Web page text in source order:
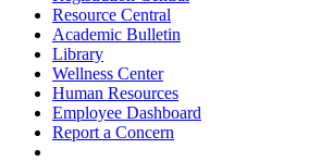
Resource Central
Academic Bulletin
Library
Wellness Center
Human Resources
Employee Dashboard
Report a Concern